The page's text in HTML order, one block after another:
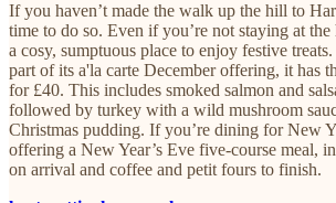
If you haven’t made the walk up the hill to
time to do so. Even if you’re not staying at the
a cosy, sumptuous place to enjoy festive
part of its a'la carte December offering, it has
for £40. This includes smoked salmon and
followed by turkey with a wild mushroom
Christmas pudding. If you’re dining for New
offering a New Year’s Eve five-course meal,
on arrival and coffee and petit fours to finish.